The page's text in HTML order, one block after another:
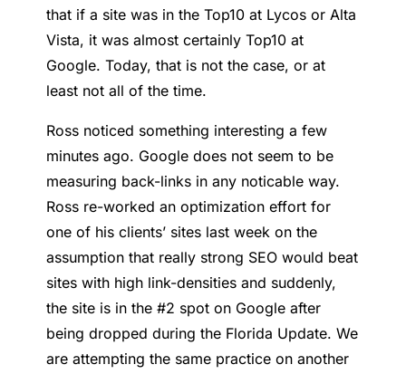
that if a site was in the Top10 at Lycos or Alta
Vista, it was almost certainly Top10 at
Google. Today, that is not the case, or at
least not all of the time.
Ross noticed something interesting a few
minutes ago. Google does not seem to be
measuring back-links in any noticable way.
Ross re-worked an optimization effort for
one of his clients’ sites last week on the
assumption that really strong SEO would beat
sites with high link-densities and suddenly,
the site is in the #2 spot on Google after
being dropped during the Florida Update. We
are attempting the same practice on another